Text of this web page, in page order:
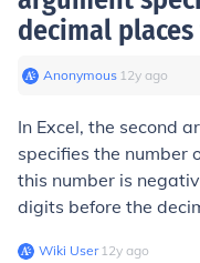
decimal
Anonymous∙ 12y ago
In Excel, the second
specifies the number
this number is
digits before the
Wiki User∙12y ago